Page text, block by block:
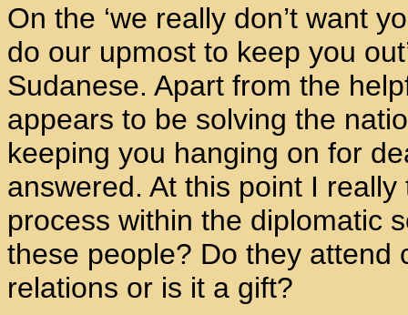
On the ‘we really don’t want
do our upmost to keep you
Sudanese. Apart from the
appears to be solving the
keeping you hanging on for
answered. At this point I
process within the diplomatic
these people? Do they attend
relations or is it a gift?